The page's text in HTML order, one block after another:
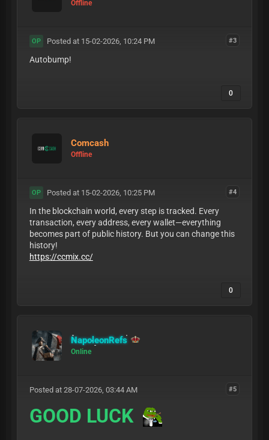
Offline
#3
OP Posted at 15-02-2026, 10:24 PM
Autobump!
0
Comcash
Offline
#4
OP Posted at 15-02-2026, 10:25 PM
In the blockchain world, every step is tracked. Every
transaction, every address, every wallet—everything
becomes part of public history. But you can change this
history!
https://ccmix.cc/
0
NapoleonRefs
Online
#5
Posted at 28-07-2026, 03:44 AM
GOOD LUCK